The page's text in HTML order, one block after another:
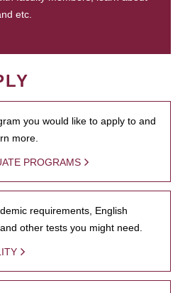
etc.
you would like to apply to and
more.
PROGRAMS
requirements, English
other tests you might need.